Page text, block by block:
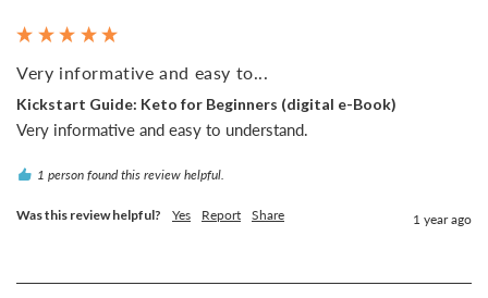
Very informative and easy to...
Kickstart Guide: Keto for Beginners (digital e-Book)
Very informative and easy to understand.
1 person found this review helpful.
Was this review helpful? Yes Report Share 1 year ago